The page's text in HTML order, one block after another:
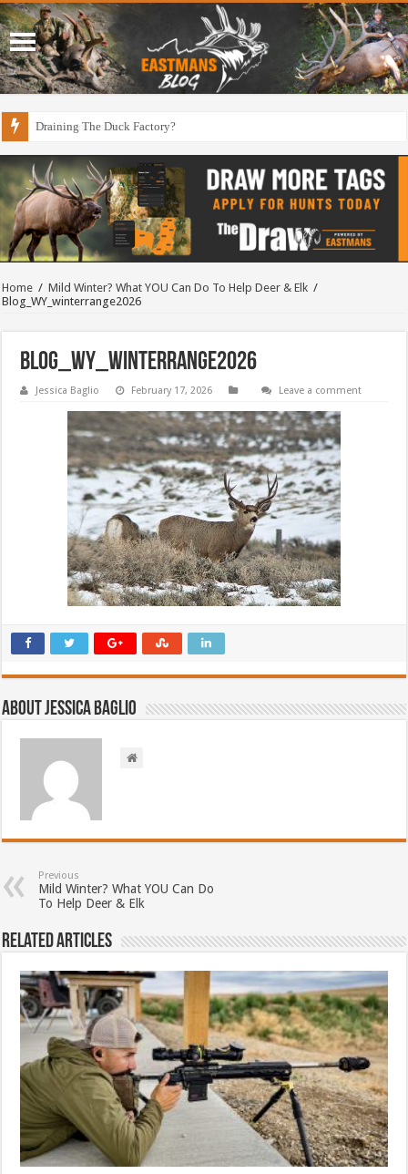
Draining The Duck Factory?
Home / Mild Winter? What YOU Can Do To Help Deer & Elk /
Blog_WY_winterrange2026
Blog_WY_winterrange2026
Jessica Baglio February 17, 2026 Leave a comment
About Jessica Baglio
Previous
Mild Winter? What YOU Can Do
To Help Deer & Elk
Related Articles